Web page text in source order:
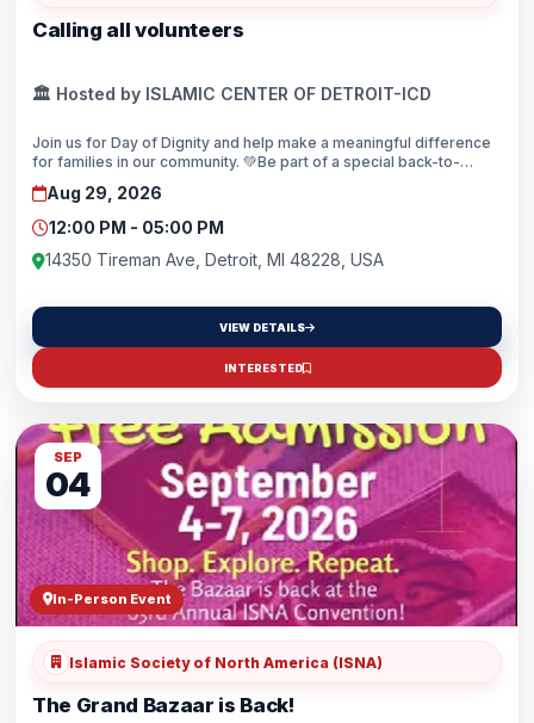
Calling all volunteers
🏛️ Hosted by ISLAMIC CENTER OF DETROIT-ICD
Join us for Day of Dignity and help make a meaningful difference
for families in our community. 💚Be part of a special back-to-
school community outreach event dedicated to serving others
with compassion, care, and dignity.Ready to step up and serve? 💪
Scan the QR code and register to volunteer today!
Aug 29, 2026
12:00 PM - 05:00 PM
14350 Tireman Ave, Detroit, MI 48228, USA
VIEW DETAILS
INTERESTED
SEP
04
In-Person Event
Islamic Society of North America (ISNA)
The Grand Bazaar is Back!